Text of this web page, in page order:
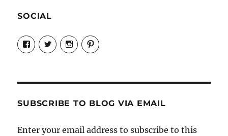
SOCIAL
View
Candrels-
Crafts-
Characters-
on
View
@AndreaCoventry’s
profile
View
candrelsccc’s
profile
View
andreacoventry’s
SUBSCRIBE TO BLOG VIA EMAIL
Enter your email address to subscribe to this